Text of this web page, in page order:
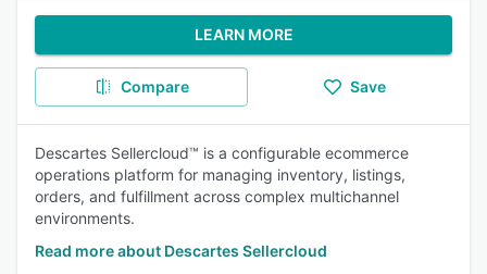
LEARN MORE
Compare Save
Descartes Sellercloud™ is a configurable ecommerce
operations platform for managing inventory, listings,
orders, and fulfillment across complex multichannel
environments.
Read more about Descartes Sellercloud